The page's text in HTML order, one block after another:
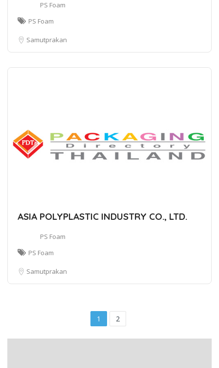
PS Foam
PS Foam
Samutprakan
ASIA POLYPLASTIC INDUSTRY CO., LTD.
PS Foam
PS Foam
Samutprakan
1 2